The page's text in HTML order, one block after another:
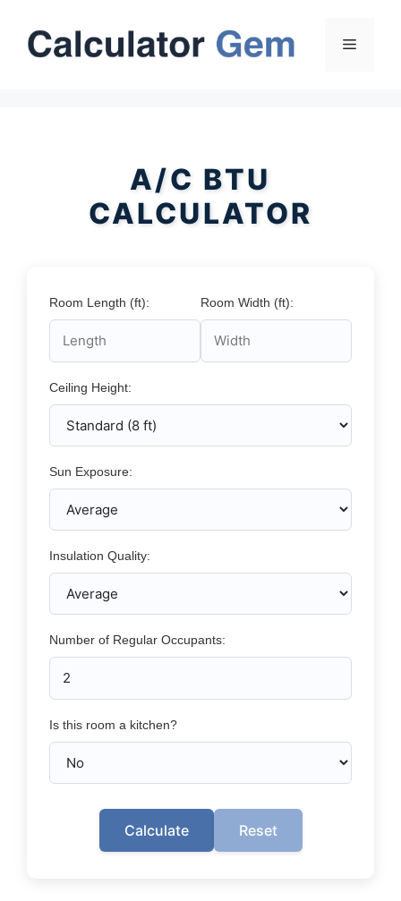
content
Menu
A/C BTU
CALCULATOR
Room Length (ft): Room Width (ft):
Ceiling Height:
Sun Exposure:
Insulation Quality:
Number of Regular Occupants:
Is this room a kitchen?
Calculate Reset